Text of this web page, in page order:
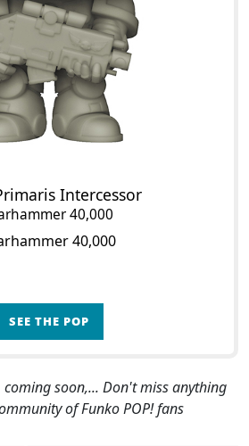
Intercessor
40,000
40,000
SEE THE POP
soon,... Don't miss anything
of Funko POP! fans